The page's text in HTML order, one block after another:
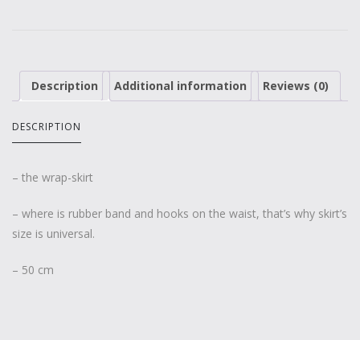
Description Additional information Reviews (0)
DESCRIPTION
– the wrap-skirt
– where is rubber band and hooks on the waist, that’s why skirt’s
size is universal.
– 50 cm